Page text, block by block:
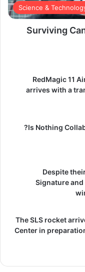
Science &
Surviving
RedMagic 11
arrives with a
Is Nothing
Despite
Signature and
The SLS rocket
Center in